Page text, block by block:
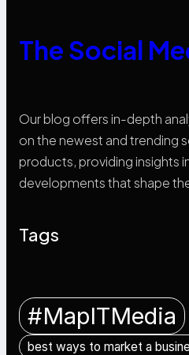
The Social
Our blog offers in-depth
on the newest and trending
products, providing insights
developments that shape
Tags
#MapITMedia
best ways to market a